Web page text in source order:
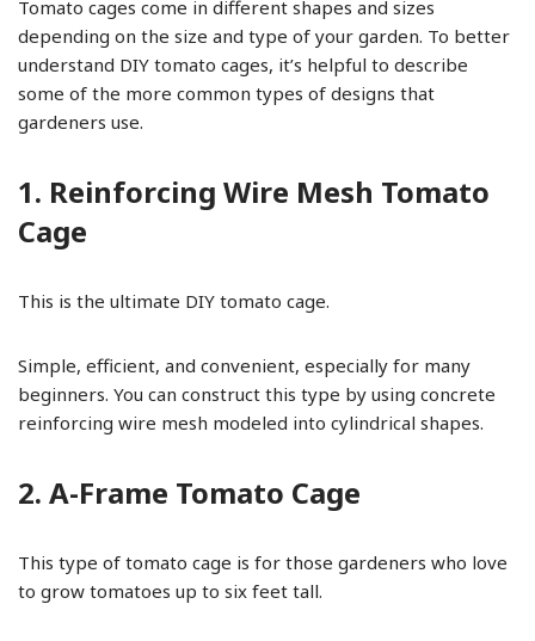
Tomato cages come in different shapes and sizes
depending on the size and type of your garden. To better
understand DIY tomato cages, it’s helpful to describe
some of the more common types of designs that
gardeners use.
1. Reinforcing Wire Mesh Tomato
Cage
This is the ultimate DIY tomato cage.
Simple, efficient, and convenient, especially for many
beginners. You can construct this type by using concrete
reinforcing wire mesh modeled into cylindrical shapes.
2. A-Frame Tomato Cage
This type of tomato cage is for those gardeners who love
to grow tomatoes up to six feet tall.